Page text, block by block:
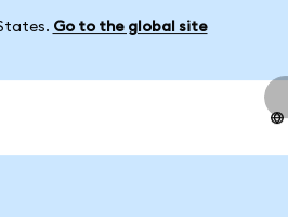
Go to the global site